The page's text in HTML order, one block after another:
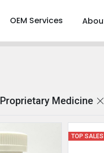
OEM Services
Medicine
TOP SALES